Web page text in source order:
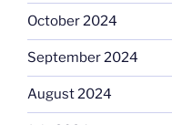
October 2024
September 2024
August 2024